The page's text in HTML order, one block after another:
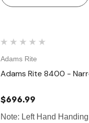
Adams Rite
Adams Rite 8400 -
$696.99
Note: Left Hand